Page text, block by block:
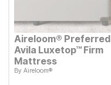
Aireloom® Preferred
Avila Luxetop™ Firm
Mattress
ByAireloom®